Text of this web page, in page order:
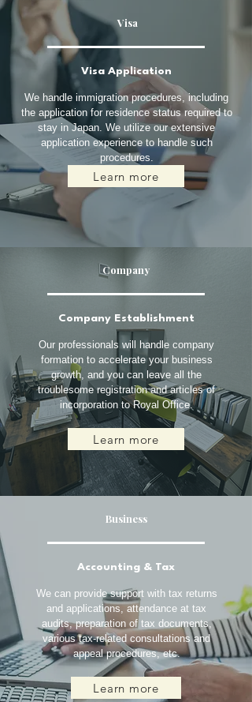
Visa
Visa Application
We handle immigration procedures, including
the application for residence status required to
stay in Japan. We utilize our extensive
application experience to handle such
procedures.
Learn more
Company
Company Establishment
Our professionals will handle company
formation to accelerate your business
growth, and you can leave all the
troublesome registration and articles of
incorporation to Royal Office.
Learn more
Business
Accounting & Tax
We can provide support with tax returns
and applications, attendance at tax
audits, preparation of tax documents,
various tax-related consultations and
appeal procedures, etc.
Learn more